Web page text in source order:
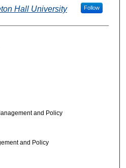
Hall University Follow
and Policy
and Policy